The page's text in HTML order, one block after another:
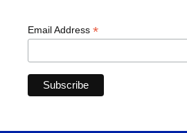
Email Address *